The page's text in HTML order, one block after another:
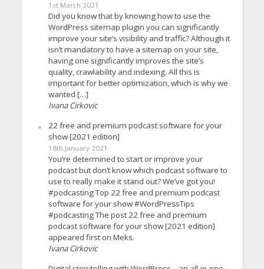
1st March 2021
Did you know that by knowing how to use the
WordPress sitemap plugin you can significantly
improve your site’s visibility and traffic? Although it
isn’t mandatory to have a sitemap on your site,
having one significantly improves the site’s
quality, crawlability and indexing. All this is
important for better optimization, which is why we
wanted […]
Ivana Cirkovic
22 free and premium podcast software for your
show [2021 edition]
18th January 2021
You’re determined to start or improve your
podcast but don’t know which podcast software to
use to really make it stand out? We’ve got you!
#podcasting Top 22 free and premium podcast
software for your show #WordPressTips
#podcasting The post 22 free and premium
podcast software for your show [2021 edition]
appeared first on Meks.
Ivana Cirkovic